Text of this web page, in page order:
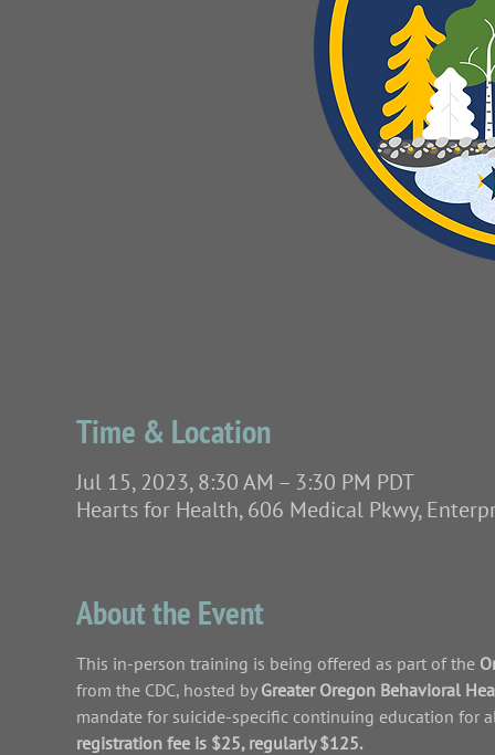
Time & Location
Jul 15, 2023, 8:30 AM – 3:30 PM PDT
Hearts for Health, 606 Medical Pkwy,
About the Event
This in-person training is being offered as part of the
from the CDC, hosted by Greater Oregon Behavioral
mandate for suicide-specific continuing education
registration fee is $25, regularly $125.